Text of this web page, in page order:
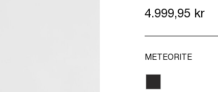
4.999,95 kr
METEORITE